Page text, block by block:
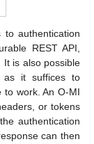
to authentication
REST API,
It is also possible
as it suffices to
to work. An O-MI
or tokens
authentication
can then